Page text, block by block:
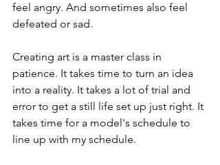
feel angry. And sometimes also feel
defeated or sad.
Creating art is a master class in
patience. It takes time to turn an idea
into a reality. It takes a lot of trial and
error to get a still life set up just right. It
takes time for a model's schedule to
line up with my schedule.